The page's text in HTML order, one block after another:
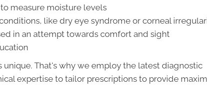
measure moisture levels
like dry eye syndrome or corneal
in an attempt towards comfort and sight
unique. That's why we employ the latest diagnostic
expertise to tailor prescriptions to provide